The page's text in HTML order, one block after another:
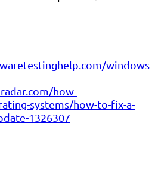
windows-
how-
systems/how-to-fix-a-
1326307